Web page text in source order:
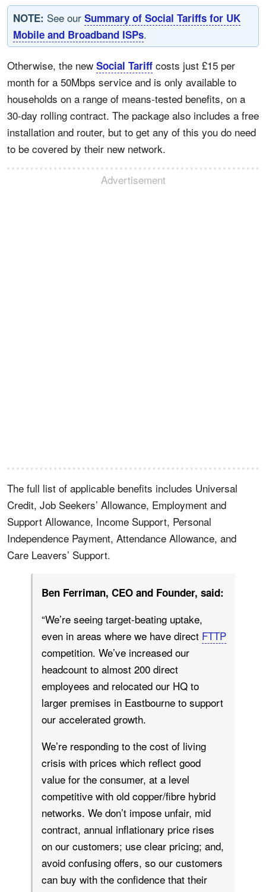
NOTE: See our Summary of Social Tariffs for UK
Mobile and Broadband ISPs.
Otherwise, the new Social Tariff costs just £15 per
month for a 50Mbps service and is only available to
households on a range of means-tested benefits, on a
30-day rolling contract. The package also includes a free
installation and router, but to get any of this you do need
to be covered by their new network.
Advertisement
The full list of applicable benefits includes Universal
Credit, Job Seekers’ Allowance, Employment and
Support Allowance, Income Support, Personal
Independence Payment, Attendance Allowance, and
Care Leavers’ Support.
Ben Ferriman, CEO and Founder, said:
“We’re seeing target-beating uptake,
even in areas where we have direct FTTP
competition. We’ve increased our
headcount to almost 200 direct
employees and relocated our HQ to
larger premises in Eastbourne to support
our accelerated growth.
We’re responding to the cost of living
crisis with prices which reflect good
value for the consumer, at a level
competitive with old copper/fibre hybrid
networks. We don’t impose unfair, mid
contract, annual inflationary price rises
on our customers; use clear pricing; and,
avoid confusing offers, so our customers
can buy with the confidence that their